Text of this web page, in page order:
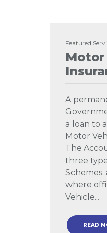
Featured
A
a loan to
Motor
The
three
Schemes.
where
Vehicle...
READ